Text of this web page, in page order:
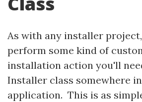
As with any installer
perform some kind of
installation action you'll
Installer class somewhere
application. This is as